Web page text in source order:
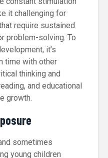
it challenging for
require sustained
problem-solving. To
it’s
time with other
thinking and
and educational
growth.
sometimes
young children